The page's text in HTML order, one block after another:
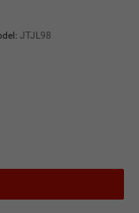
JTJL98